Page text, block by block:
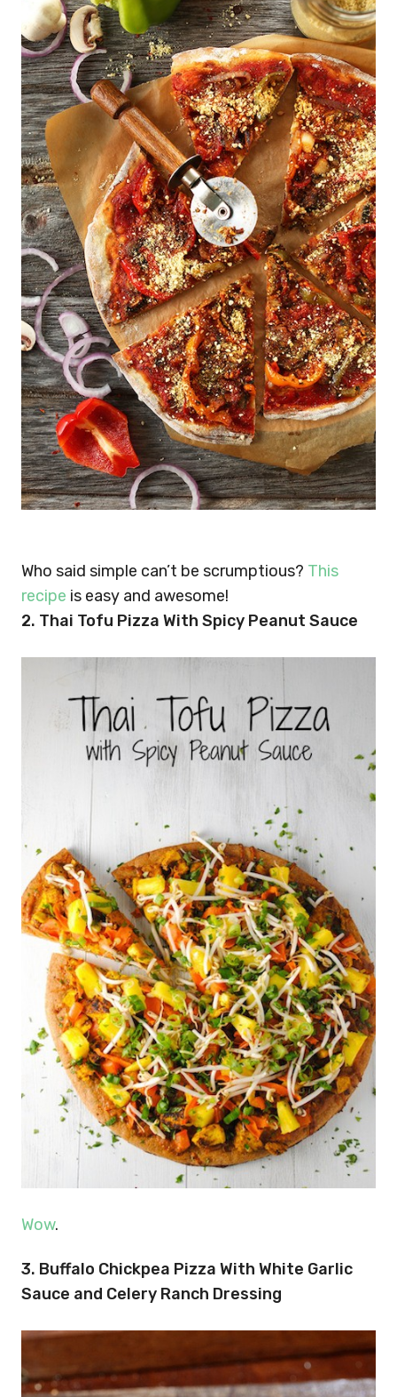
Who said simple can’t be scrumptious? This
recipe is easy and awesome!
2. Thai Tofu Pizza With Spicy Peanut Sauce
Wow.
3. Buffalo Chickpea Pizza With White Garlic
Sauce and Celery Ranch Dressing